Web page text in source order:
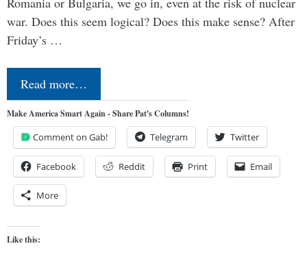
war. Does this seem logical? Does this make sense? After
Friday’s …
Read more…
Make America Smart Again - Share Pat's Columns!
Comment on Gab! Telegram Twitter
Facebook Reddit Print Email
More
Like this: